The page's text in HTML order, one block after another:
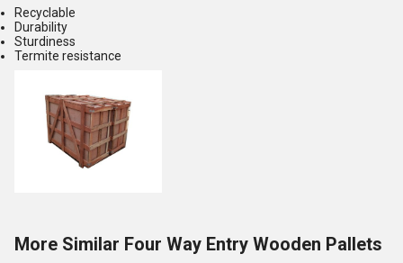
Recyclable
Durability
Sturdiness
Termite resistance
More Similar Four Way Entry Wooden Pallets